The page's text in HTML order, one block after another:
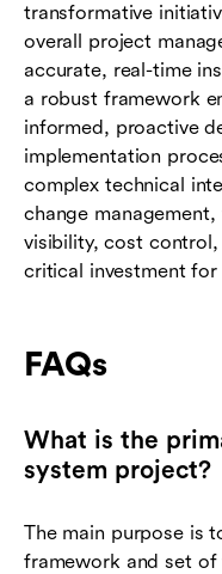
transformative
overall project
accurate, real-time
a robust framework
informed, proactive
implementation
complex technical
change
visibility, cost
critical investment
FAQs
What is the
system project?
The main purpose is
framework and set